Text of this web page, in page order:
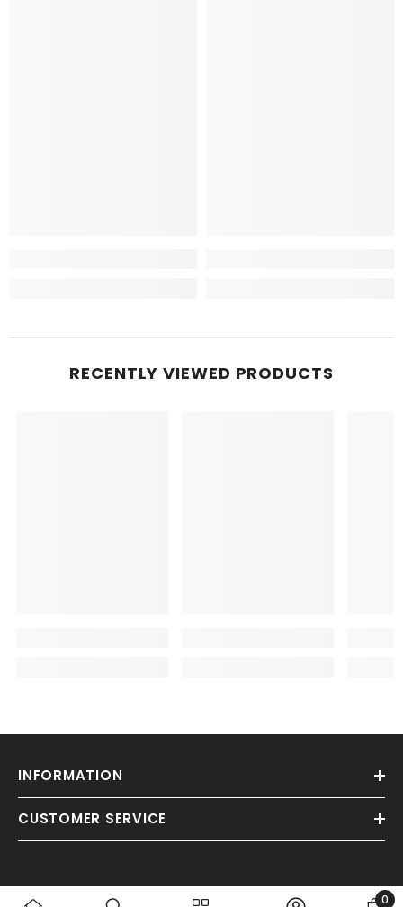
RECENTLY VIEWED PRODUCTS
INFORMATION
CUSTOMER SERVICE
0